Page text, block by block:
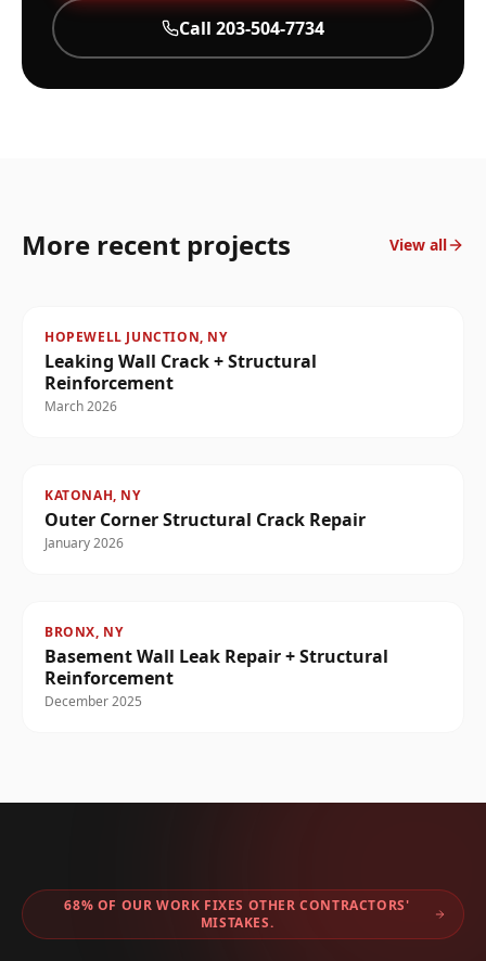
Call 203-504-7734
More recent projects View all
HOPEWELL JUNCTION, NY
Leaking Wall Crack + Structural
Reinforcement
March 2026
KATONAH, NY
Outer Corner Structural Crack Repair
January 2026
BRONX, NY
Basement Wall Leak Repair + Structural
Reinforcement
December 2025
68% OF OUR WORK FIXES OTHER CONTRACTORS'
MISTAKES.